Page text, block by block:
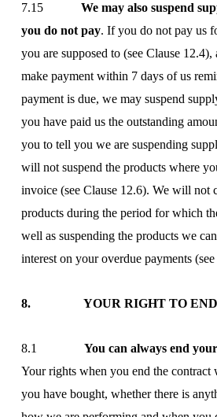
7.15 We may also suspend
you do not pay. If you do not pay us
you are supposed to (see Clause
make payment within 7 days of us
payment is due, we may suspend
you have paid us the outstanding
you to tell you we are suspending
will not suspend the products where
invoice (see Clause 12.6). We will not
products during the period for which
well as suspending the products we
interest on your overdue payments
8. YOUR RIGHT TO END
8.1 You can always end
Your rights when you end the contract
you have bought, whether there is